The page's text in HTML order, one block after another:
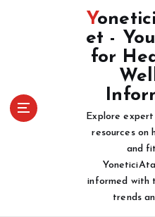
YoneticiAtama.n
et -
for
Explore
resources on
and
informed with
trends